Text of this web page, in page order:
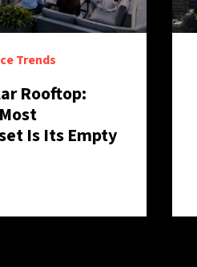
Trends
Rooftop:
Is Its Empty